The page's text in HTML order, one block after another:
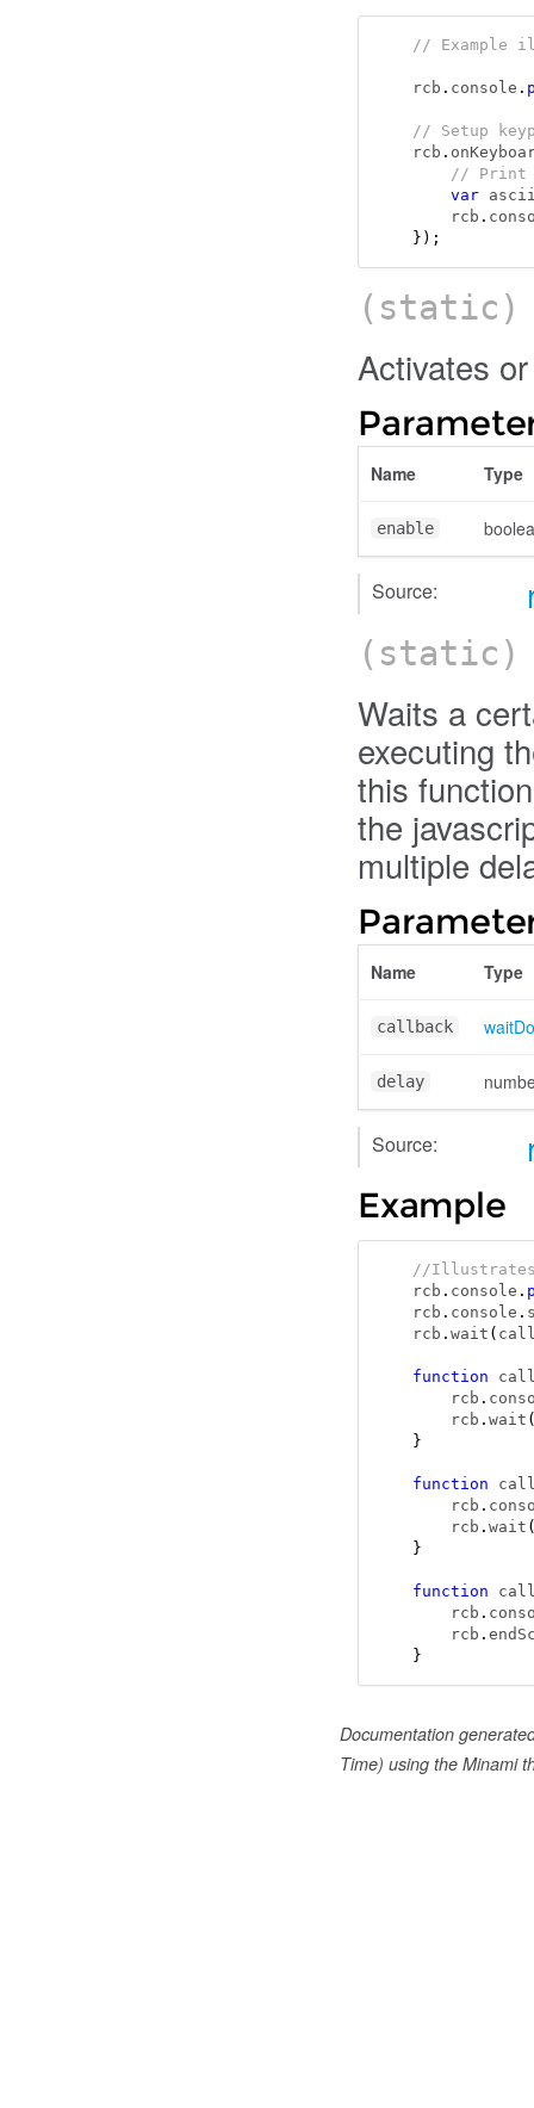
// Example
rcb . console .
// Setup
rcb .
// Print
var
    rcb
.
});
Activates
Name Type
enable
Source:
Waits a
executing
this
the
multiple
Name Type
callback
delay
Source:
Example
//Illustrates
rcb . console .
rcb . console .
rcb . wait (
function
    rcb
.
    rcb
. wait
}
function
    rcb
.
    rcb
. wait
}
function
    rcb
.
    rcb
.
}
Documentation
Time) using the Minami